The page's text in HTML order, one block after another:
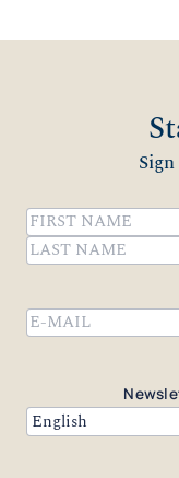
Name(Required)
First